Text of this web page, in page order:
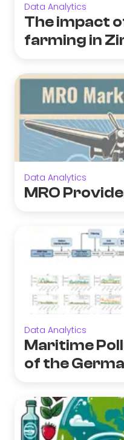
Data Analytics
The impact
farming in
Data Analytics
MRO
Data Analytics
Maritime
of the